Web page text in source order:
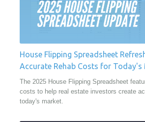
House Flipping Spreadsheet
Accurate Rehab Costs for Today's
The 2025 House Flipping Spreadsheet
costs to help real estate investors create
today's market.